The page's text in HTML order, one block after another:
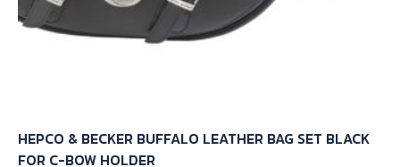
HEPCO & BECKER BUFFALO LEATHER BAG SET BLACK
FOR C-BOW HOLDER